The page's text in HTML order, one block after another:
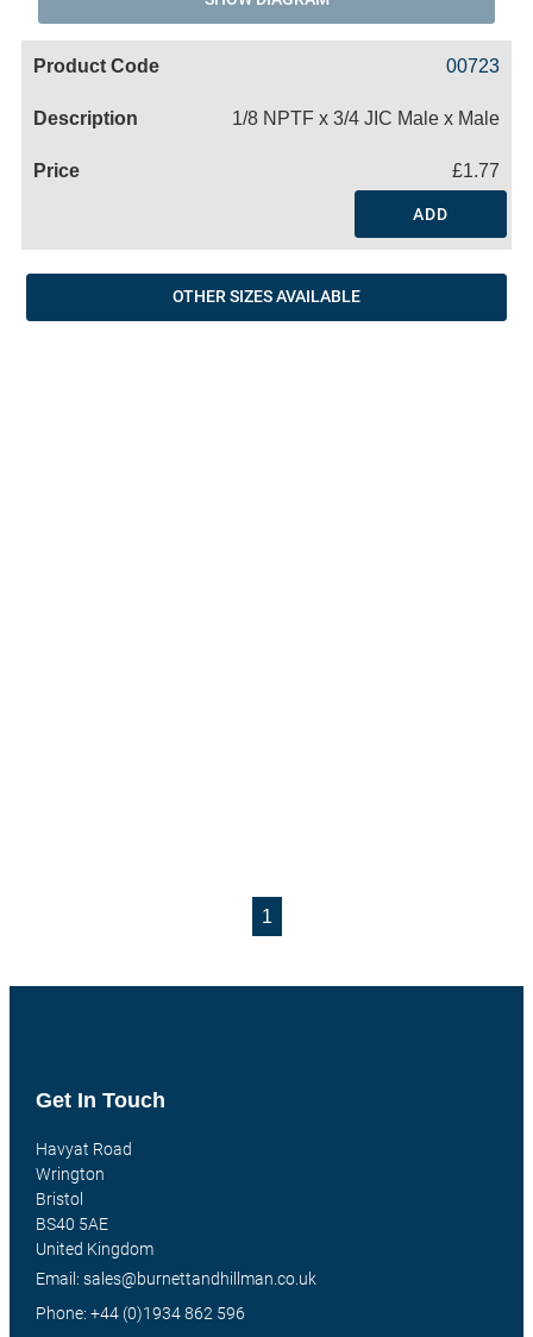
00723
1/8 NPTF x 3/4 JIC Male x Male
£1.77
ADD
OTHER SIZES AVAILABLE
1
Get In Touch
Havyat Road
Wrington
Bristol
BS40 5AE
United Kingdom
Email: sales@burnettandhillman.co.uk
Phone: +44 (0)1934 862 596